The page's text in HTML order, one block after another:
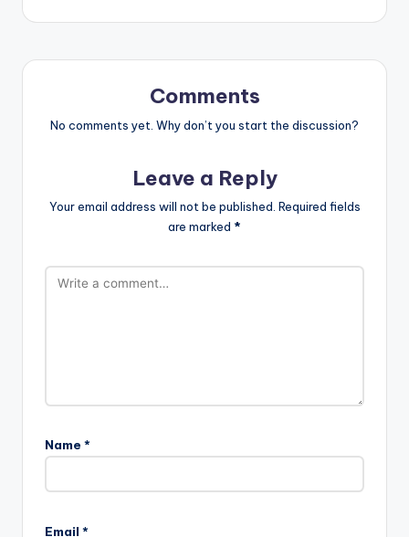
Comments
No comments yet. Why don’t you start the discussion?
Leave a Reply
Your email address will not be published. Required fields
are marked *
Name *
Email *